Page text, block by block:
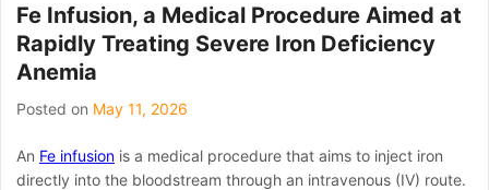
Drip
Ubud
Fe Infusion, a Medical Procedure Aimed at
Rapidly Treating Severe Iron Deficiency
Anemia
Posted on May 11, 2026
An Fe infusion is a medical procedure that aims to inject iron
directly into the bloodstream through an intravenous (IV) route.